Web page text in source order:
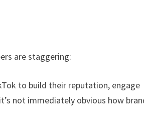
are staggering:
to build their reputation, engage
not immediately obvious how